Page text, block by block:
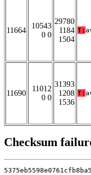
11664
10543
0 0
29780
1184
1504
T:
11690
11012
0 0
31393
1208
1536
T:
Checksum